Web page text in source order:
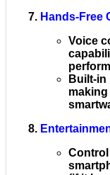
Hands-Free
Voice
Built-